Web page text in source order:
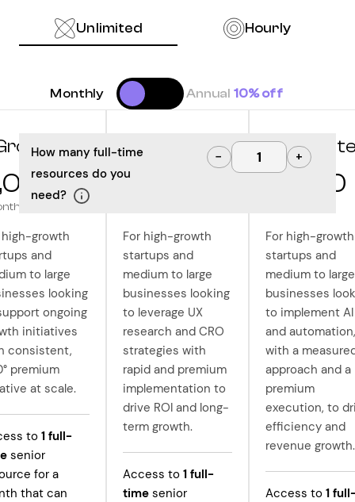
Unlimited Hourly
How many full-time
resources do you
need?
− +
Monthly Annual 10% off
high-growth
and
to large
looking
ongoing
initiatives
consistent,
premium
at scale.
to 1full-
senior
for a
that can
Optimize
10,000
For high-growth
startups and
medium to large
businesses looking
to leverage UX
research and CRO
strategies with
rapid and premium
implementation to
drive ROI and long-
term growth.
Access to1 full-
time senior
12,500
For high-growth
startups and
medium to large
businesses
to implement AI
and automation,
with a
approach and a
premium
execution, to
efficiency and
revenue growth.
Access to 1